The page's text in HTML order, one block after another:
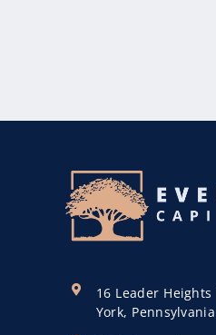
16 Leader
York,